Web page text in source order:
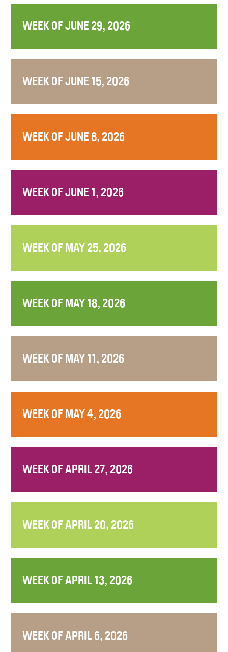
WEEK OF JUNE 29, 2026
WEEK OF JUNE 15, 2026
WEEK OF JUNE 8, 2026
WEEK OF JUNE 1, 2026
WEEK OF MAY 25, 2026
WEEK OF MAY 18, 2026
WEEK OF MAY 11, 2026
WEEK OF MAY 4, 2026
WEEK OF APRIL 27, 2026
WEEK OF APRIL 20, 2026
WEEK OF APRIL 13, 2026
WEEK OF APRIL 6, 2026